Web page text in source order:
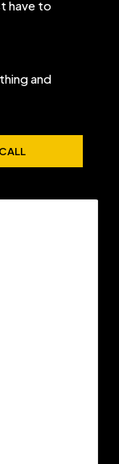
have to
and